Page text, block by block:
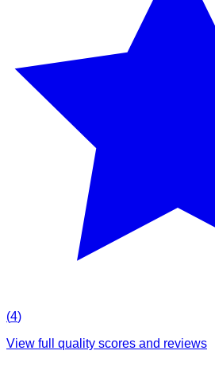
(4)
View full quality scores and reviews